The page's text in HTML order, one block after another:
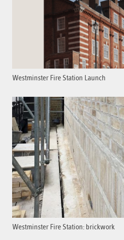
Westminster Fire Station Launch
Westminster Fire Station: brickwork